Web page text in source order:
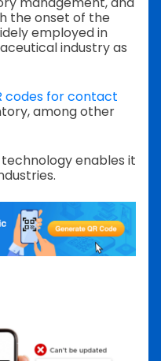
the onset of the
employed in
industry as
codes for contact
among other
enables it